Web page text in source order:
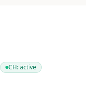
CH:active